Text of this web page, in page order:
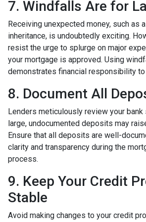
7. Windfalls Are for
Receiving unexpected money, such as
inheritance, is undoubtedly exciting.
resist the urge to splurge on major
your mortgage is approved. Using
demonstrates financial responsibility to
8. Document All
Lenders meticulously review your bank
large, undocumented deposits may
Ensure that all deposits are well-
clarity and transparency during the
process.
9. Keep Your Credit
Stable
Avoid making changes to your credit